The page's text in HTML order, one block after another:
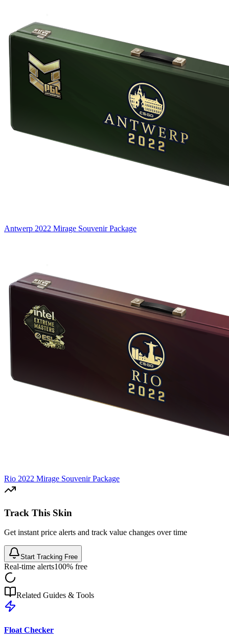
Antwerp 2022 Mirage Souvenir Package
Rio 2022 Mirage Souvenir Package
Track This Skin
Get instant price alerts and track value changes over time
Start Tracking Free
Real-time alerts100% free
Related Guides & Tools
Float Checker